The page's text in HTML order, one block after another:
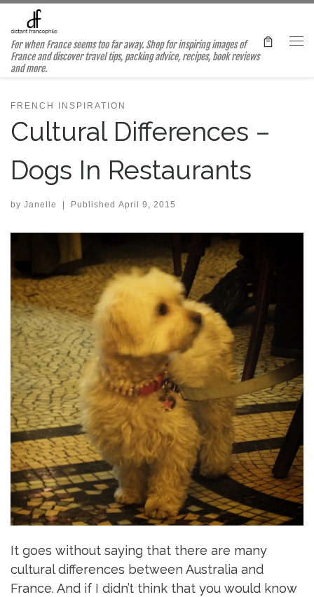
Skip to content
For when France seems too far away. Shop for inspiring images of
France and discover travel tips, packing advice, recipes, book reviews
and more.
FRENCH INSPIRATION
Cultural Differences –
Dogs In Restaurants
by Janelle | Published April 9, 2015
It goes without saying that there are many
cultural differences between Australia and
France. And if I didn’t think that you would know